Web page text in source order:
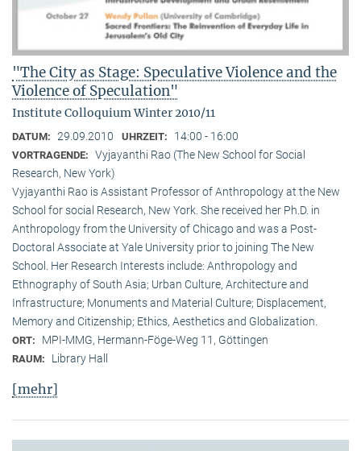
"The City as Stage: Speculative Violence and the
Violence of Speculation"
Institute Colloquium Winter 2010/11
DATUM: 29.09.2010 UHRZEIT: 14:00 - 16:00
VORTRAGENDE: Vyjayanthi Rao (The New School for Social
Research, New York)
Vyjayanthi Rao is Assistant Professor of Anthropology at the New
School for social Research, New York. She received her Ph.D. in
Anthropology from the University of Chicago and was a Post-
Doctoral Associate at Yale University prior to joining The New
School. Her Research Interests include: Anthropology and
Ethnography of South Asia; Urban Culture, Architecture and
Infrastructure; Monuments and Material Culture; Displacement,
Memory and Citizenship; Ethics, Aesthetics and Globalization.
ORT: MPI-MMG, Hermann-Föge-Weg 11, Göttingen
RAUM: Library Hall
[mehr]